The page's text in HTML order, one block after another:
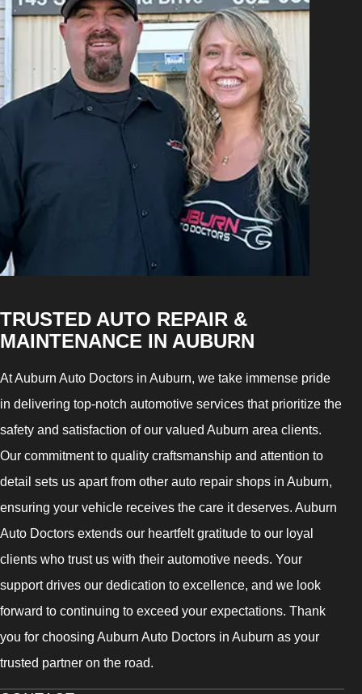
TRUSTED AUTO REPAIR &
MAINTENANCE IN AUBURN
At Auburn Auto Doctors in Auburn, we take immense pride
in delivering top-notch automotive services that prioritize the
safety and satisfaction of our valued Auburn area clients.
Our commitment to quality craftsmanship and attention to
detail sets us apart from other auto repair shops in Auburn,
ensuring your vehicle receives the care it deserves. Auburn
Auto Doctors extends our heartfelt gratitude to our loyal
clients who trust us with their automotive needs. Your
support drives our dedication to excellence, and we look
forward to continuing to exceed your expectations. Thank
you for choosing Auburn Auto Doctors in Auburn as your
trusted partner on the road.